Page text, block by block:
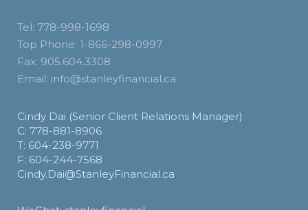
Tel: 778-998-1698
Top Phone: 1-866-298-0997
Fax: 905.604.3308
Email: info@stanleyfinancial.ca
Cindy Dai (Senior Client Relations Manager)
C: 778-881-8906
T: 604-238-9771
F: 604-244-7568
Cindy.Dai@StanleyFinancial.ca